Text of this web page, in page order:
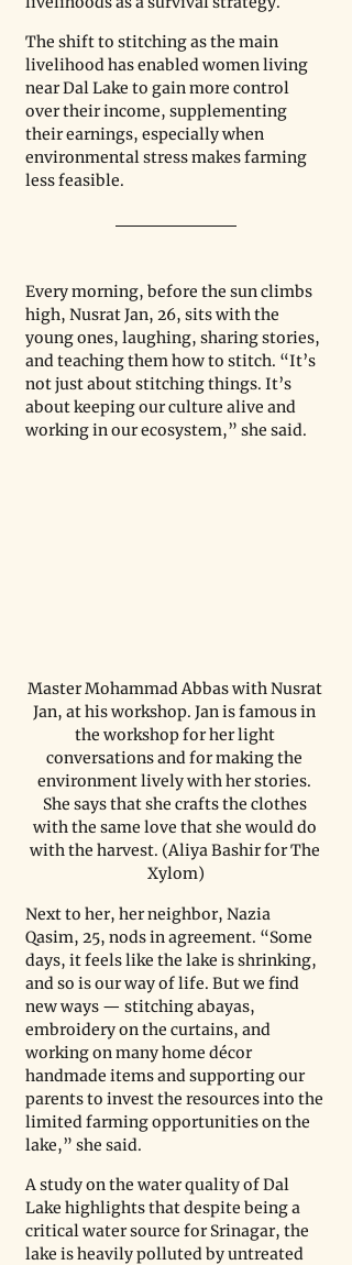
The shift to stitching as the main
livelihood has enabled women living
near Dal Lake to gain more control
over their income, supplementing
their earnings, especially when
environmental stress makes farming
less feasible.
Every morning, before the sun climbs
high, Nusrat Jan, 26, sits with the
young ones, laughing, sharing stories,
and teaching them how to stitch. “It’s
not just about stitching things. It’s
about keeping our culture alive and
working in our ecosystem,” she said.
Master Mohammad Abbas with Nusrat
Jan, at his workshop. Jan is famous in
the workshop for her light
conversations and for making the
environment lively with her stories.
She says that she crafts the clothes
with the same love that she would do
with the harvest. (Aliya Bashir for The
Xylom)
Next to her, her neighbor, Nazia
Qasim, 25, nods in agreement. “Some
days, it feels like the lake is shrinking,
and so is our way of life. But we find
new ways — stitching abayas,
embroidery on the curtains, and
working on many home décor
handmade items and supporting our
parents to invest the resources into the
limited farming opportunities on the
lake,” she said.
A study on the water quality of Dal
Lake highlights that despite being a
critical water source for Srinagar, the
lake is heavily polluted by untreated